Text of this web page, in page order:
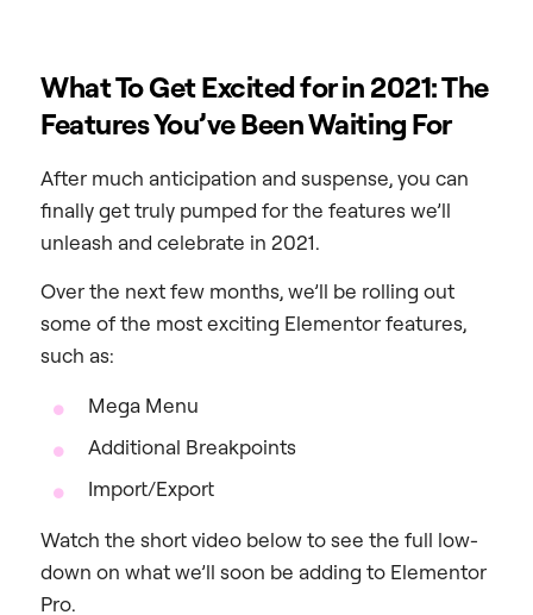
What To Get Excited for in 2021: The
Features You’ve Been Waiting For
After much anticipation and suspense, you can
finally get truly pumped for the features we’ll
unleash and celebrate in 2021.
Over the next few months, we’ll be rolling out
some of the most exciting Elementor features,
such as:
Mega Menu
Additional Breakpoints
Import/Export
Watch the short video below to see the full low-
down on what we’ll soon be adding to Elementor
Pro.